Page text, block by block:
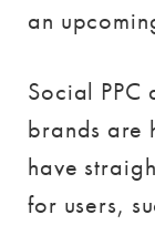
an
Social PPC
brands are
have
for users,